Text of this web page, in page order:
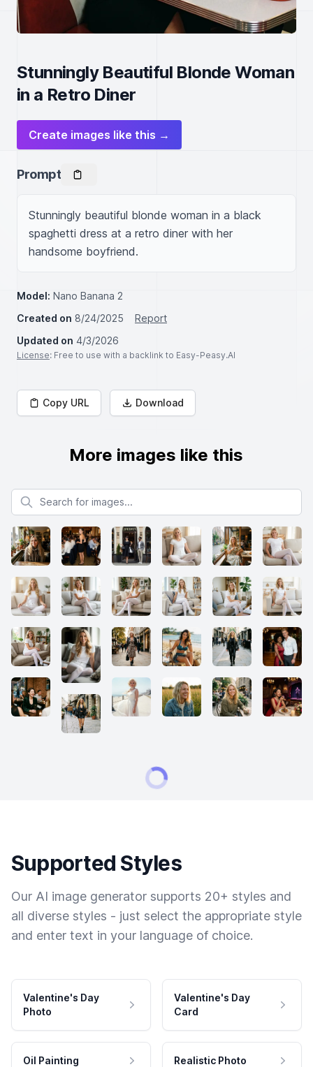
Stunningly Beautiful Blonde Woman
in a Retro Diner
Create images like this →
Prompt
Stunningly beautiful blonde woman in a black
spaghetti dress at a retro diner with her
handsome boyfriend.
Model: Nano Banana 2
Created on 8/24/2025
Report
Updated on 4/3/2026
License: Free to use with a backlink to Easy-Peasy.AI
Copy URL Download
More images like this
Search for images
Supported Styles
Our AI image generator supports 20+ styles and
all diverse styles - just select the appropriate style
and enter text in your language of choice.
Valentine's Day
Photo
Valentine's Day
Card
Oil Painting Realistic Photo